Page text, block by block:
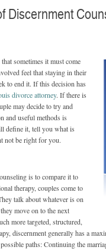
Discernment
sometimes it must come
feel that staying in their
to end it. If this decision has
divorce attorney. If there is
may decide to try and
and useful methods is
define it, tell you what is
not be right for you.
is to compare it to
therapy, couples come to
talk about whatever is on
move on to the next
more targeted, structured,
discernment generally has a
paths: Continuing the